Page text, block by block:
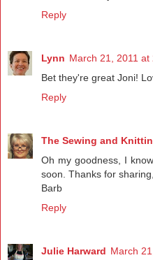
Reply
Lynn March 21, 2011 at
Bet they're great Joni!
Reply
The Sewing and
Oh my goodness, I
soon. Thanks for sharing,
Barb
Reply
Julie Harward March